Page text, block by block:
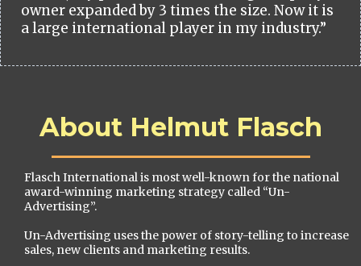
owner expanded by 3 times the size. Now it is
a large international player in my industry.”
About Helmut Flasch
Flasch International is most well-known for the national
award-winning marketing strategy called “Un-
Advertising”.
Un-Advertising uses the power of story-telling to increase
sales, new clients and marketing results.